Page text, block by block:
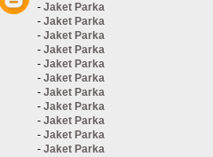
- Jaket Parka
- Jaket Parka
- Jaket Parka
- Jaket Parka
- Jaket Parka
- Jaket Parka
- Jaket Parka
- Jaket Parka
- Jaket Parka
- Jaket Parka
- Jaket Parka